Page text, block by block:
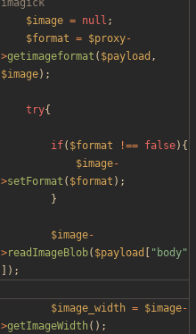
$image = null ;
$format = $proxy-
>getimageformat ( $payload ,
$image);
try{
if( $format !== false){
$image-
>setFormat ( $format );
}
$image-
>readImageBlob( $payload " body"
]);
$image_width = $image-
>getImageWidth ();